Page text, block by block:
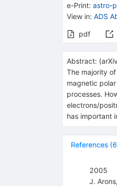
e-Print: astro-
View in: ADS
pdf
Abstract: (
The majority
magnetic
processes.
electrons/
has important
References (
2005
J. Arons,